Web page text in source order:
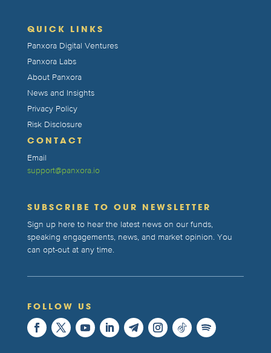
QUICK LINKS
Panxora Digital Ventures
Panxora Labs
About Panxora
News and Insights
Privacy Policy
Risk Disclosure
CONTACT
Email
support@panxora.io
SUBSCRIBE TO OUR NEWSLETTER
Sign up here to hear the latest news on our funds,
speaking engagements, news, and market opinion. You
can opt-out at any time.
FOLLOW US